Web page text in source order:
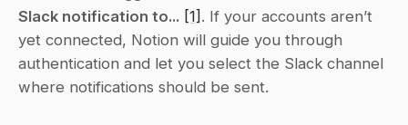
Slack notification to... [1] . If your accounts aren’t
yet connected, Notion will guide you through
authentication and let you select the Slack channel
where notifications should be sent.